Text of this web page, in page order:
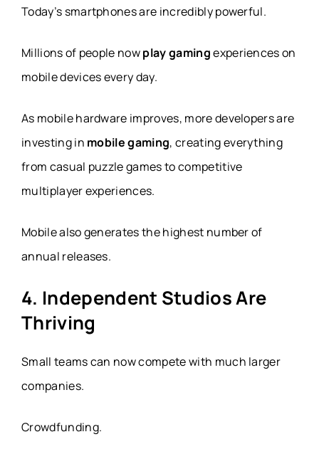
Today’s smartphones are incredibly powerful.
Millions of people nowplay gamingexperiences on
mobile devices every day.
As mobile hardware improves, more developers are
investing in mobile gaming, creating everything
from casual puzzle games to competitive
multiplayer experiences.
Mobile also generates the highest number of
annual releases.
4. Independent Studios Are
Thriving
Small teams can now compete with much larger
companies.
Crowdfunding.